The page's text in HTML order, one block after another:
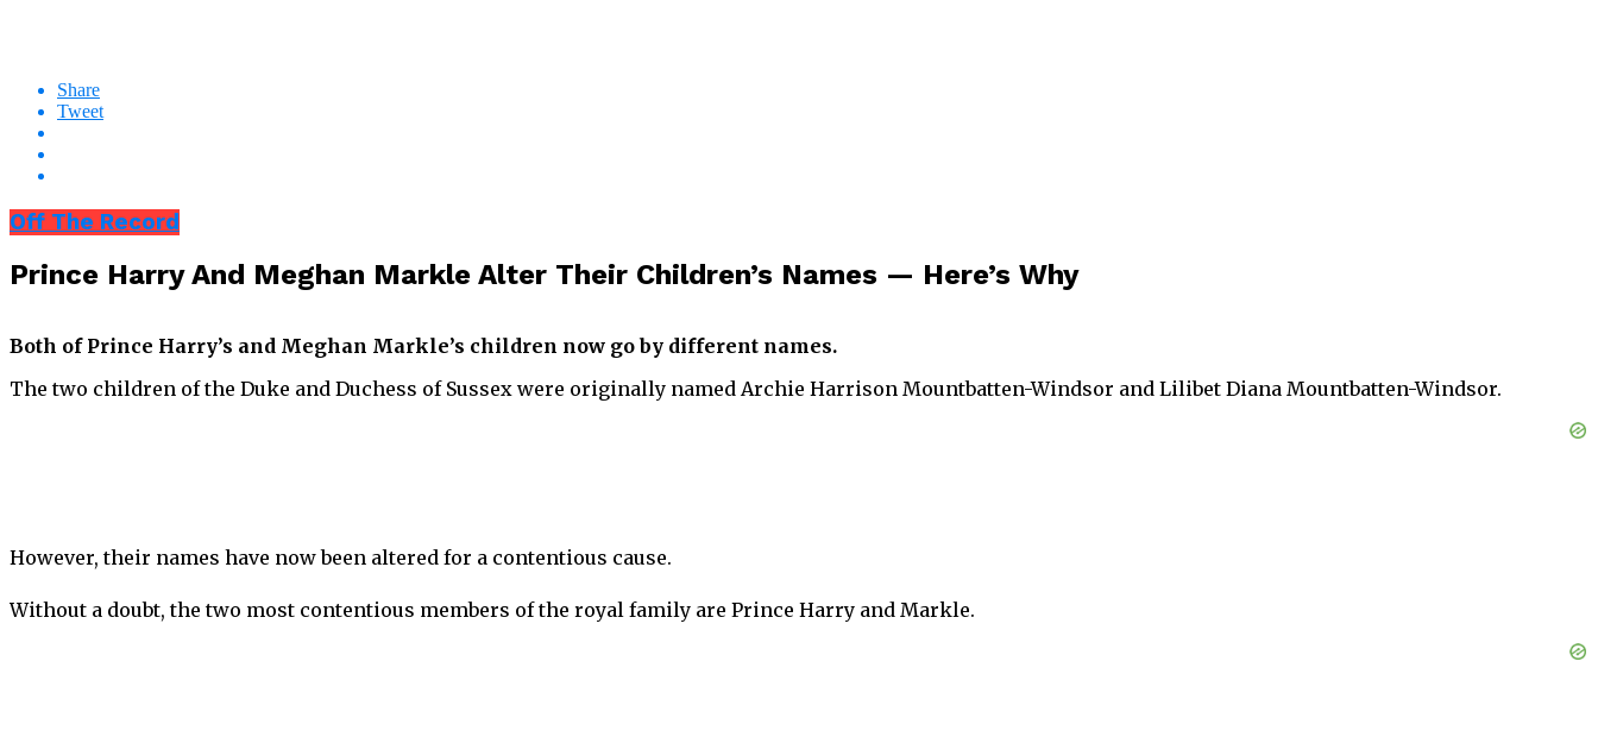
Share
Tweet
Off The Record
Prince Harry And Meghan Markle Alter Their Children’s Names — Here’s Why
Both of Prince Harry’s and Meghan Markle’s children now go by different names.
The two children of the Duke and Duchess of Sussex were originally named Archie Harrison Mountbatten-Windsor and Lilibet Diana Mountbatten-Windsor.
However, their names have now been altered for a contentious cause.
Without a doubt, the two most contentious members of the royal family are Prince Harry and Markle.